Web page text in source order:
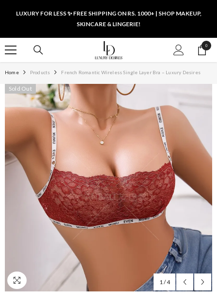
LUXURY FOR LESS ✨ FREE SHIPPING ON RS. 1000+ | SHOP MAKEUP,
SKINCARE & LINGERIE!
00
items
Home Products French Romantic Wireless Single Layer Bra – Luxury Desires
Sold Out
1/4